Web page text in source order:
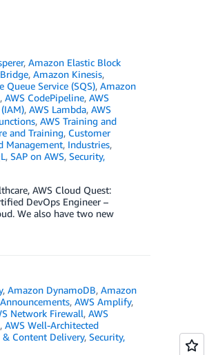
,Amazon Elastic Block
, Amazon Kinesis,
Queue Service (SQS), Amazon
, AWS CodePipeline, AWS
, AWS Lambda, AWS
, AWS Training and
and Training, Customer
Management, Industries,
, SAP on AWS, Security,
AWS Cloud Quest:
DevOps Engineer –
We also have two new
,Amazon DynamoDB,Amazon
Announcements, AWS Amplify,
Network Firewall, AWS
, AWS Well-Architected
Content Delivery, Security,